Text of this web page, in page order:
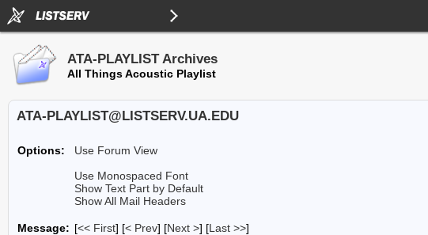
ATA-PLAYLIST Archives
All Things Acoustic Playlist
ATA-PLAYLIST@LISTSERV.UA.EDU
Options:
Use Forum View
Use Monospaced Font
Show Text Part by Default
Show All Mail Headers
Message: [<< First] [< Prev] [Next >] [Last >>]